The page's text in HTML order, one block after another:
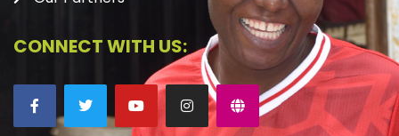
CONNECT WITH US: